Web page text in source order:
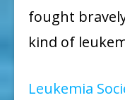
fought
kind of
Leukemia